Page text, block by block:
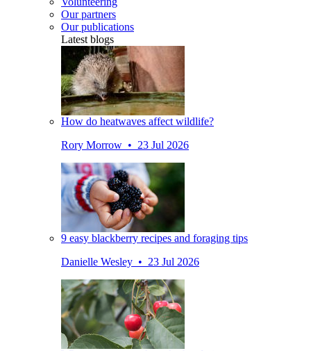
Our partners
Our publications
Latest blogs
How do heatwaves affect wildlife?
Rory Morrow • 23 Jul 2026
9 easy blackberry recipes and foraging tips
Danielle Wesley • 23 Jul 2026